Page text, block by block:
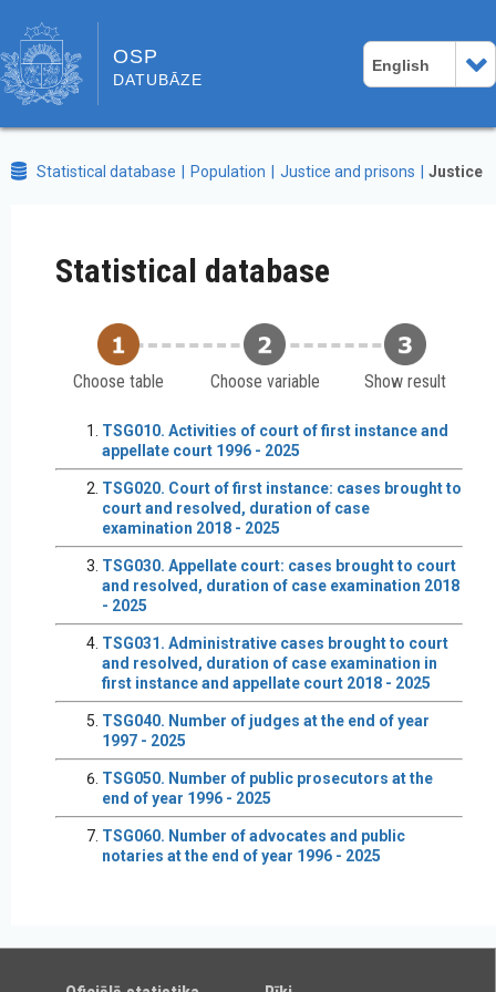
OSP
DATUBĀZE
English
Statistical database Population Justice and prisons Justice
Statistical database
Choose table Choose variable Show result
TSG010. Activities of court of first instance and
appellate court 1996 - 2025
TSG020. Court of first instance: cases brought to
court and resolved, duration of case
examination 2018 - 2025
TSG030. Appellate court: cases brought to court
and resolved, duration of case examination 2018
- 2025
TSG031. Administrative cases brought to court
and resolved, duration of case examination in
first instance and appellate court 2018 - 2025
TSG040. Number of judges at the end of year
1997 - 2025
TSG050. Number of public prosecutors at the
end of year 1996 - 2025
TSG060. Number of advocates and public
notaries at the end of year 1996 - 2025